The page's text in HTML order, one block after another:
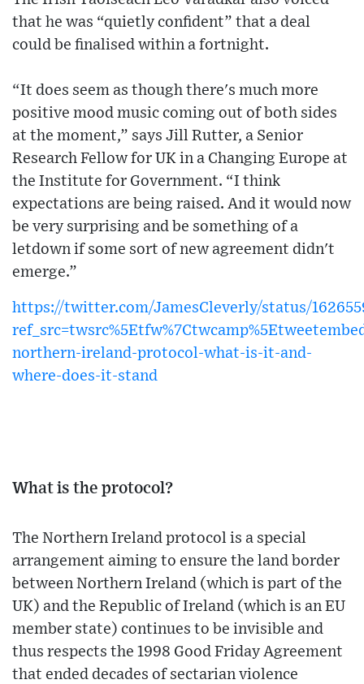
that he was “quietly confident” that a deal
could be finalised within a fortnight.
“It does seem as though there's much more
positive mood music coming out of both sides
at the moment,” says Jill Rutter, a Senior
Research Fellow for UK in a Changing Europe at
the Institute for Government. “I think
expectations are being raised. And it would now
be very surprising and be something of a
letdown if some sort of new agreement didn't
emerge.”
https://twitter.com/JamesCleverly/status/
northern-ireland-protocol-what-is-it-and-
where-does-it-stand
What is the protocol?
The Northern Ireland protocol is a special
arrangement aiming to ensure the land border
between Northern Ireland (which is part of the
UK) and the Republic of Ireland (which is an EU
member state) continues to be invisible and
thus respects the 1998 Good Friday Agreement
that ended decades of sectarian violence